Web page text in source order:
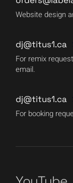
Website design
dj@titus1.ca
For remix
email.
dj@titus1.ca
For booking